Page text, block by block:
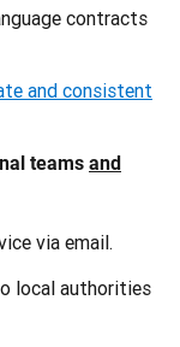
contracts
and consistent
teams and
via email.
local authorities